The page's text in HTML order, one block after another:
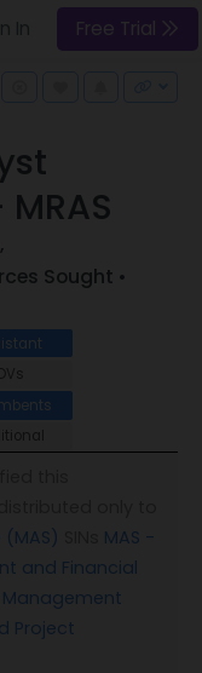
Free Trial
Sought •
MAS -
and Financial
Project